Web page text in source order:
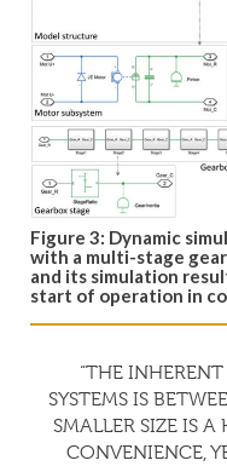
Figure 3: Dynamic
with a multi-stage
and its simulation
start of operation in
“THE
SYSTEMS IS
SMALLER SIZE IS
CONVENIENCE,